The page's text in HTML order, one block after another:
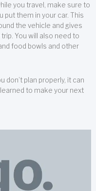
you travel, make sure to
them in your car. This
the vehicle and gives
You will also need to
food bowls and other
don’t plan properly, it can
to make your next